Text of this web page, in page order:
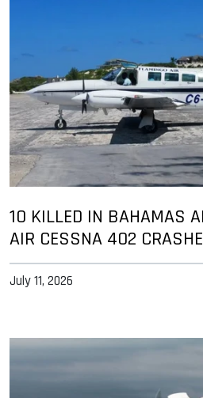
10 KILLED IN BAHAMAS
AIR CESSNA 402
July 11, 2026